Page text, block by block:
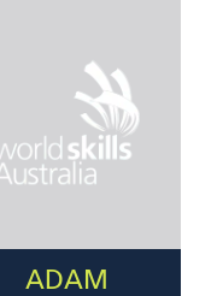
ADAM